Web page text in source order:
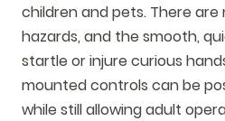
children and pets. There
hazards, and the smooth,
startle or injure curious
mounted controls can be
while still allowing adult